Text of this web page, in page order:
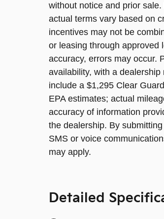
without notice and prior
actual terms vary based on
incentives may not be
or leasing through approved
accuracy, errors may occur.
availability, with a
include a $1,295 Clear
EPA estimates; actual
accuracy of information
the dealership. By
SMS or voice
may apply.
Detailed